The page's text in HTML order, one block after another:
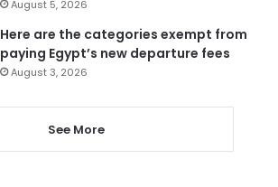
August 5, 2026
Here are the categories exempt from
paying Egypt’s new departure fees
August 3, 2026
See More